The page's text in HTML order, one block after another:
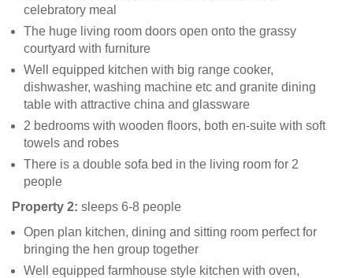
celebratory meal
The huge living room doors open onto the grassy
courtyard with furniture
Well equipped kitchen with big range cooker,
dishwasher, washing machine etc and granite dining
table with attractive china and glassware
2 bedrooms with wooden floors, both en-suite with soft
towels and robes
There is a double sofa bed in the living room for 2
people
Property 2: sleeps 6-8 people
Open plan kitchen, dining and sitting room perfect for
bringing the hen group together
Well equipped farmhouse style kitchen with oven,